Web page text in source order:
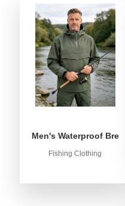
Men's Waterproof
Fishing Clothing